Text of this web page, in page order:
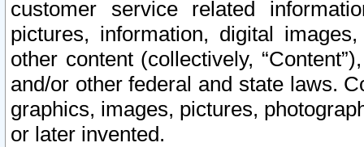
customer service related
pictures, information, digital
other content (collectively,
and/or other federal and state laws.
graphics, images, pictures,
or later invented.